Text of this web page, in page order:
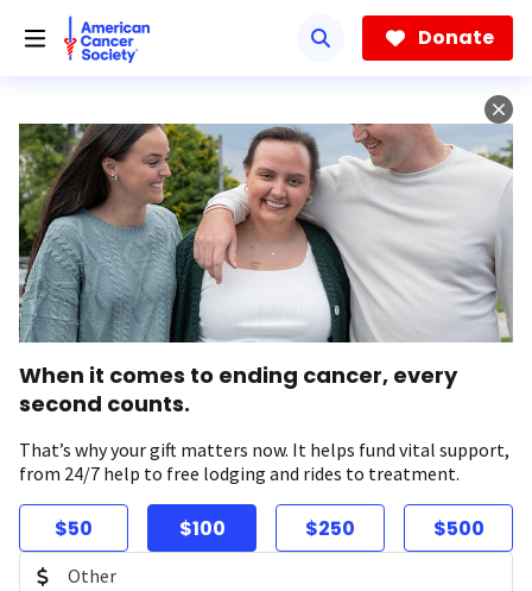
Donate
When it comes to ending cancer, every
second counts.
That’s why your gift matters now. It helps fund vital support,
from 24/7 help to free lodging and rides to treatment.
$50 $100 $250 $500